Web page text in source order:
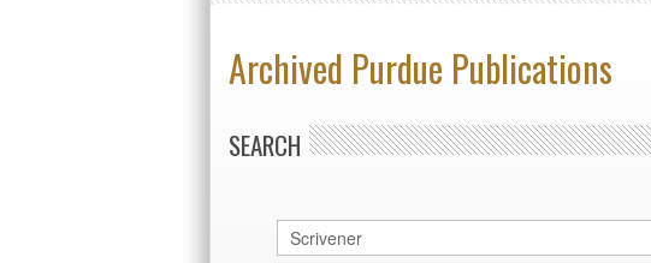
Archived Purdue Publications
SEARCH